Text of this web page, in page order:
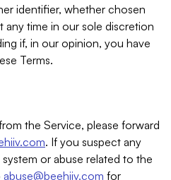
identifier, whether chosen
any time in our sole discretion
if, in our opinion, you have
Terms.
the Service, please forward
. If you suspect any
or abuse related to the
abuse@beehiiv.com for